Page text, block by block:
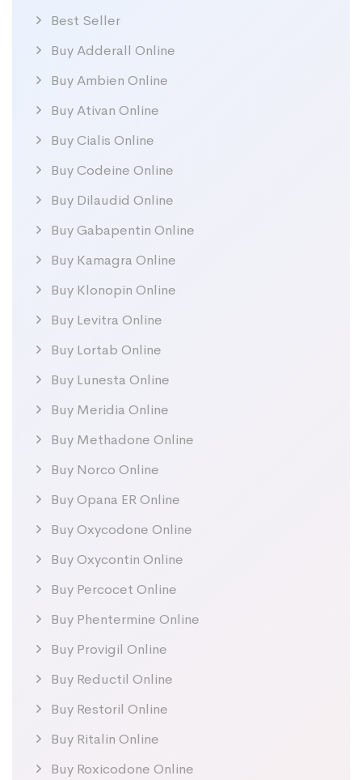
Best Seller
Buy Adderall Online
Buy Ambien Online
Buy Ativan Online
Buy Cialis Online
Buy Codeine Online
Buy Dilaudid Online
Buy Gabapentin Online
Buy Kamagra Online
Buy Klonopin Online
Buy Levitra Online
Buy Lortab Online
Buy Lunesta Online
Buy Meridia Online
Buy Methadone Online
Buy Norco Online
Buy Opana ER Online
Buy Oxycodone Online
Buy Oxycontin Online
Buy Percocet Online
Buy Phentermine Online
Buy Provigil Online
Buy Reductil Online
Buy Restoril Online
Buy Ritalin Online
Buy Roxicodone Online